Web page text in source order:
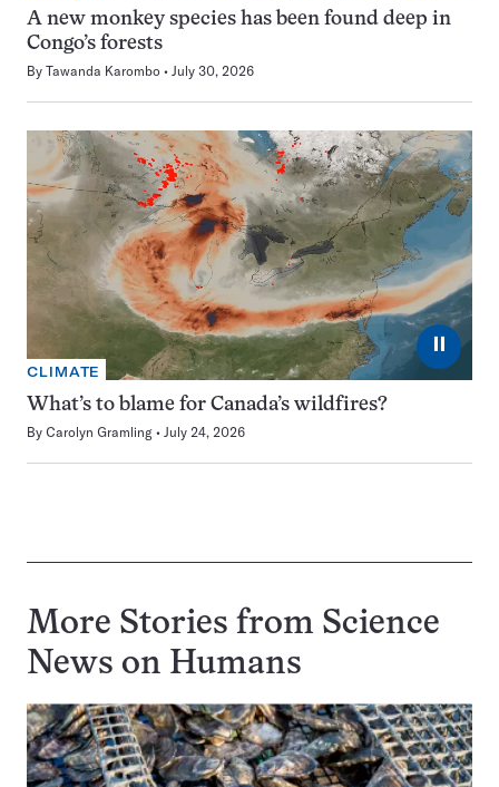
A new monkey species has been found deep in
Congo’s forests
By Tawanda Karombo July 30, 2026
⏸
CLIMATE
What’s to blame for Canada’s wildfires?
By Carolyn Gramling July 24, 2026
More Stories from Science
News on Humans